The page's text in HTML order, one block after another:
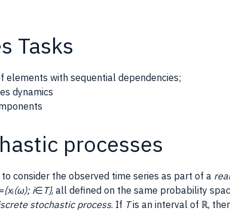
Tasks
elements with sequential dependencies;
dynamics
processes
consider the observed time series as part of a
{xᵢ(ω); i∈ T}, all defined on the same probability
stochastic process. If Tis an interval of ℝ,